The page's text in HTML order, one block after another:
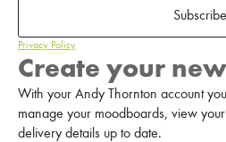
Subscribe
Privacy Policy
Create your
With your Andy Thornton account
manage your moodboards, view
delivery details up to date.